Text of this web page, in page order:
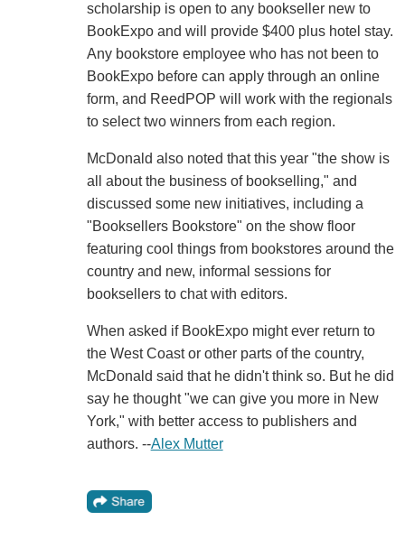
scholarship is open to any bookseller new to
BookExpo and will provide $400 plus hotel stay.
Any bookstore employee who has not been to
BookExpo before can apply through an online
form, and ReedPOP will work with the regionals
to select two winners from each region.
McDonald also noted that this year "the show is
all about the business of bookselling," and
discussed some new initiatives, including a
"Booksellers Bookstore" on the show floor
featuring cool things from bookstores around the
country and new, informal sessions for
booksellers to chat with editors.
When asked if BookExpo might ever return to
the West Coast or other parts of the country,
McDonald said that he didn't think so. But he did
say he thought "we can give you more in New
York," with better access to publishers and
authors. --Alex Mutter